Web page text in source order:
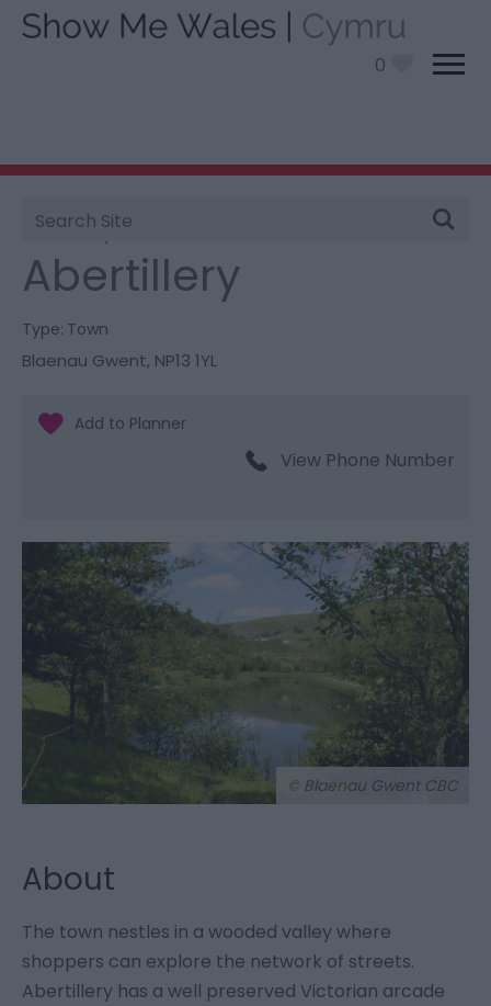
0
Site
Search
You are here:
Abertillery
Abertillery
Type: Town
Blaenau Gwent, NP13 1YL
View Phone Number
© Blaenau Gwent CBC
About
The town nestles in a wooded valley where
shoppers can explore the network of streets.
Abertillery has a well preserved Victorian arcade